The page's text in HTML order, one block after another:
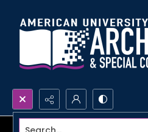
Search...